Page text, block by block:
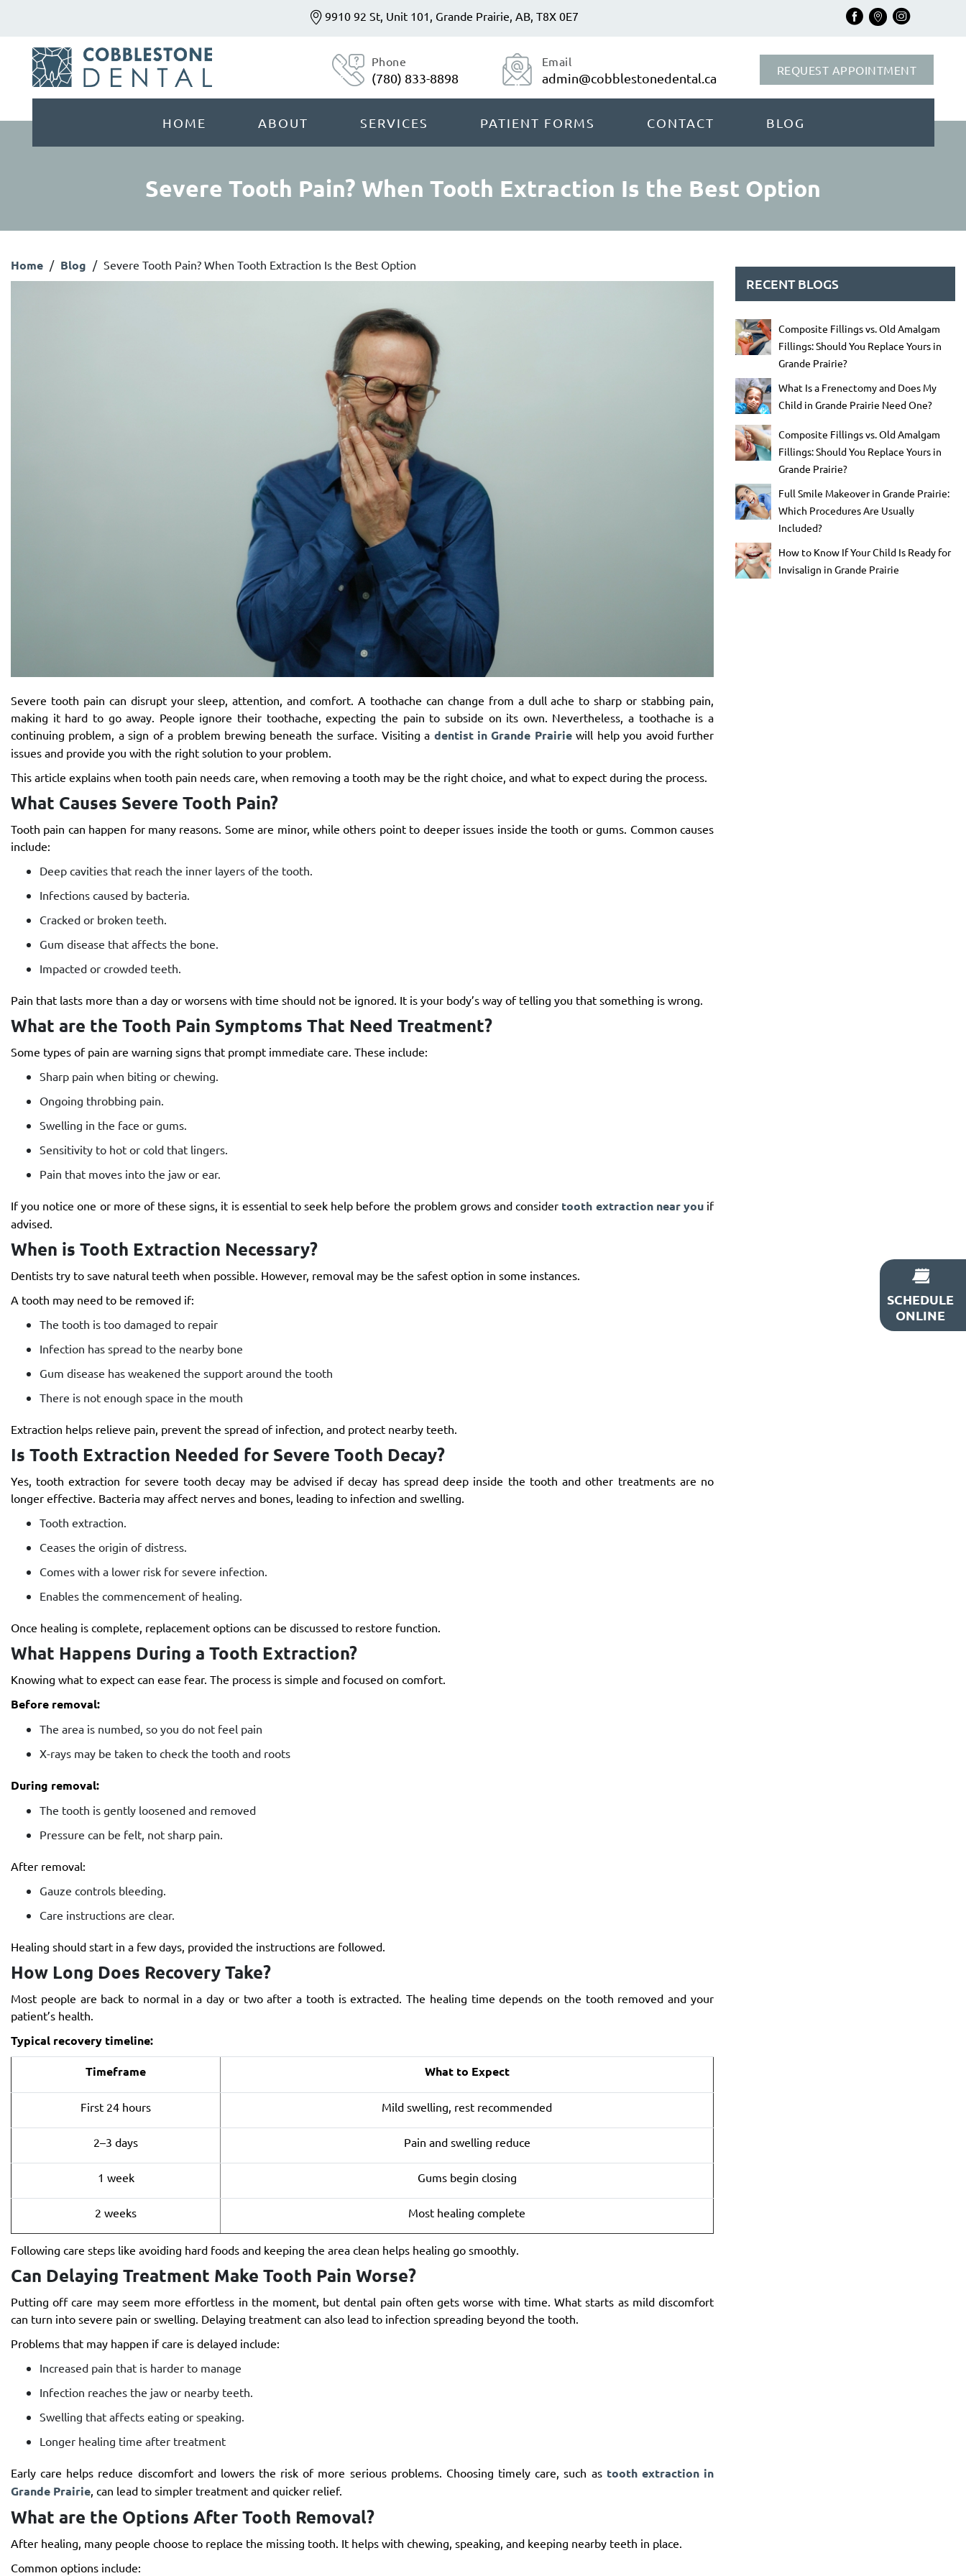
9910 92 St, Unit 101, Grande Prairie, AB, T8X 0E7
Phone
(780) 833-8898
Email
admin@cobblestonedental.ca
REQUEST APPOINTMENT
HOME ABOUT SERVICES PATIENT FORMS CONTACT BLOG
Severe Tooth Pain? When Tooth Extraction Is the Best Option
Home / Blog / Severe Tooth Pain? When Tooth Extraction Is the Best Option
Severe tooth pain can disrupt your sleep, attention, and comfort. A toothache can change from a dull ache to sharp or stabbing pain,
making it hard to go away. People ignore their toothache, expecting the pain to subside on its own. Nevertheless, a toothache is a
continuing problem, a sign of a problem brewing beneath the surface. Visiting a dentist in Grande Prairiewill help you avoid further
issues and provide you with the right solution to your problem.
This article explains when tooth pain needs care, when removing a tooth may be the right choice, and what to expect during the process.
What Causes Severe Tooth Pain?
Tooth pain can happen for many reasons. Some are minor, while others point to deeper issues inside the tooth or gums. Common causes
include:
Deep cavities that reach the inner layers of the tooth.
Infections caused by bacteria.
Cracked or broken teeth.
Gum disease that affects the bone.
Impacted or crowded teeth.
Pain that lasts more than a day or worsens with time should not be ignored. It is your body’s way of telling you that something is wrong.
What are the Tooth Pain Symptoms That Need Treatment?
Some types of pain are warning signs that prompt immediate care. These include:
Sharp pain when biting or chewing.
Ongoing throbbing pain.
Swelling in the face or gums.
Sensitivity to hot or cold that lingers.
Pain that moves into the jaw or ear.
If you notice one or more of these signs, it is essential to seek help before the problem grows and consider tooth extraction near you if
advised.
When is Tooth Extraction Necessary?
Dentists try to save natural teeth when possible. However, removal may be the safest option in some instances.
A tooth may need to be removed if:
The tooth is too damaged to repair
Infection has spread to the nearby bone
Gum disease has weakened the support around the tooth
There is not enough space in the mouth
Extraction helps relieve pain, prevent the spread of infection, and protect nearby teeth.
Is Tooth Extraction Needed for Severe Tooth Decay?
Yes, tooth extraction for severe tooth decay may be advised if decay has spread deep inside the tooth and other treatments are no
longer effective. Bacteria may affect nerves and bones, leading to infection and swelling.
Tooth extraction.
Ceases the origin of distress.
Comes with a lower risk for severe infection.
Enables the commencement of healing.
Once healing is complete, replacement options can be discussed to restore function.
What Happens During a Tooth Extraction?
Knowing what to expect can ease fear. The process is simple and focused on comfort.
Before removal:
The area is numbed, so you do not feel pain
X-rays may be taken to check the tooth and roots
During removal:
The tooth is gently loosened and removed
Pressure can be felt, not sharp pain.
After removal:
Gauze controls bleeding.
Care instructions are clear.
Healing should start in a few days, provided the instructions are followed.
How Long Does Recovery Take?
Most people are back to normal in a day or two after a tooth is extracted. The healing time depends on the tooth removed and your
patient’s health.
Typical recovery timeline:
Timeframe What to Expect
First 24 hours Mild swelling, rest recommended
2–3 days Pain and swelling reduce
1 week Gums begin closing
2 weeks Most healing complete
Following care steps like avoiding hard foods and keeping the area clean helps healing go smoothly.
Can Delaying Treatment Make Tooth Pain Worse?
Putting off care may seem more effortless in the moment, but dental pain often gets worse with time. What starts as mild discomfort
can turn into severe pain or swelling. Delaying treatment can also lead to infection spreading beyond the tooth.
Problems that may happen if care is delayed include:
Increased pain that is harder to manage
Infection reaches the jaw or nearby teeth.
Swelling that affects eating or speaking.
Longer healing time after treatment
Early care helps reduce discomfort and lowers the risk of more serious problems. Choosing timely care, such as tooth extraction in
Grande Prairie , can lead to simpler treatment and quicker relief.
What are the Options After Tooth Removal?
After healing, many people choose to replace the missing tooth. It helps with chewing, speaking, and keeping nearby teeth in place.
Common options include:
RECENT BLOGS
Composite Fillings vs. Old Amalgam
Fillings: Should You Replace Yours in
Grande Prairie?
What Is a Frenectomy and Does My
Child in Grande Prairie Need One?
Composite Fillings vs. Old Amalgam
Fillings: Should You Replace Yours in
Grande Prairie?
Full Smile Makeover in Grande Prairie:
Which Procedures Are Usually
Included?
How to Know If Your Child Is Ready for
Invisalign in Grande Prairie
SCHEDULE
ONLINE